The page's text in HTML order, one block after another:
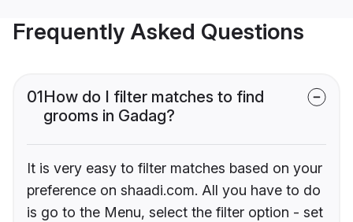
Frequently Asked Questions
01How do I filter matches to find
grooms in Gadag?
It is very easy to filter matches based on your
preference on shaadi.com. All you have to do
is go to the Menu, select the filter option - set